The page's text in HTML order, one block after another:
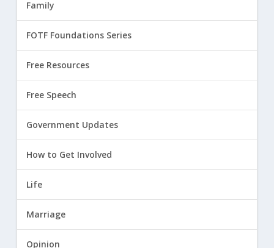
Family
FOTF Foundations Series
Free Resources
Free Speech
Government Updates
How to Get Involved
Life
Marriage
Opinion